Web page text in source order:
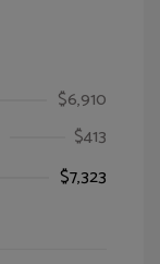
$6,910
$413
$7,323